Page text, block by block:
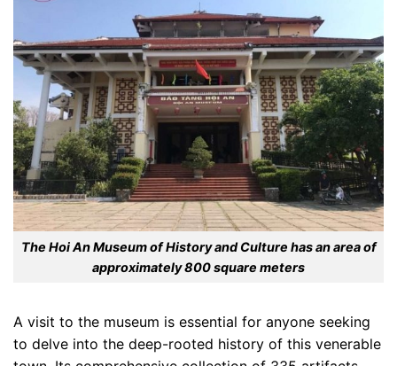
The Hoi An Museum of History and Culture has an area of
approximately 800 square meters
A visit to the museum is essential for anyone seeking
to delve into the deep-rooted history of this venerable